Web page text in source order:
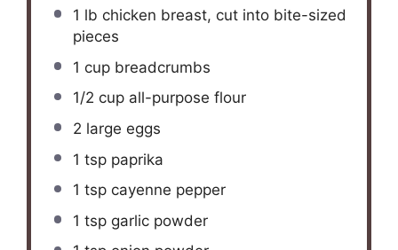
1 lb chicken breast, cut into bite-sized
pieces
1 cupbreadcrumbs
1/2 cupall-purpose flour
2 large eggs
1 tsppaprika
1 tspcayenne pepper
1 tspgarlic powder